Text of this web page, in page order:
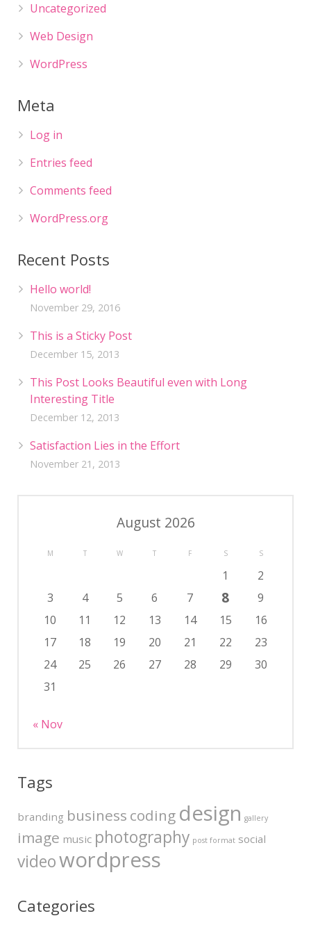
Uncategorized
Web Design
WordPress
Meta
Log in
Entries feed
Comments feed
WordPress.org
Recent Posts
Hello world!
November 29, 2016
This is a Sticky Post
December 15, 2013
This Post Looks Beautiful even with Long
Interesting Title
December 12, 2013
Satisfaction Lies in the Effort
November 21, 2013
August 2026
M T W T F S S
1
2
3
4 5 6 7 8
9
10
11 12 13 14 15
16
17
18 19 20 21 22
23
24
25 26 27 28 29
30
31
« Nov
Tags
branding business coding design gallery
image music photography post format social
videowordpress
Categories